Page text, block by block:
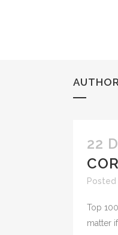
22
Posted
Top
matter